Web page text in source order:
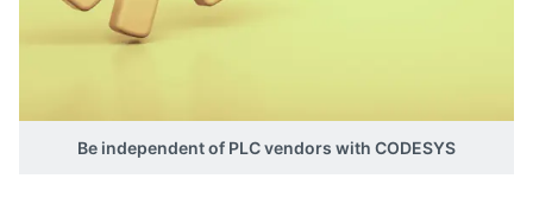
Be independent of PLC vendors with CODESYS